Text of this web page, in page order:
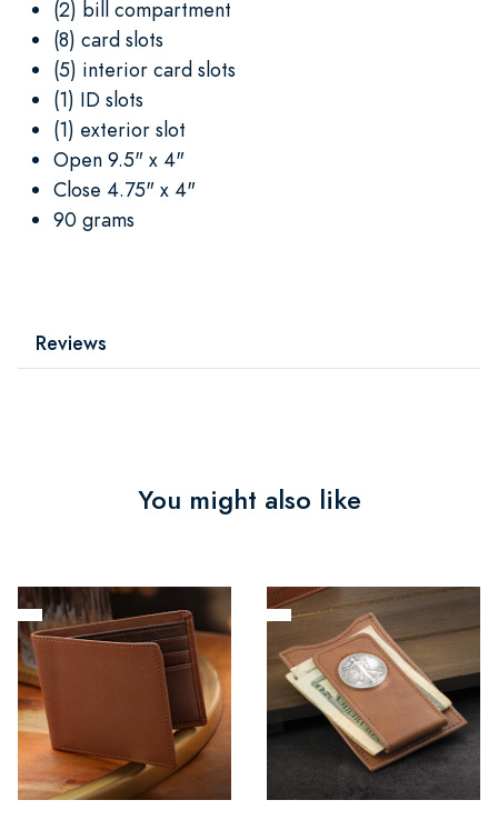
(2) bill compartment
(8) card slots
(5) interior card slots
(1) ID slots
(1) exterior slot
Open 9.5" x 4"
Close 4.75" x 4"
90 grams
Reviews
You might also like